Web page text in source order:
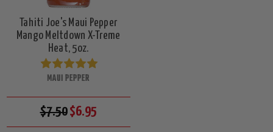
Tahiti Joe's Maui Pepper
Mango Meltdown X-Treme
Heat, 5oz.
MAUI PEPPER
$7.50$6.95